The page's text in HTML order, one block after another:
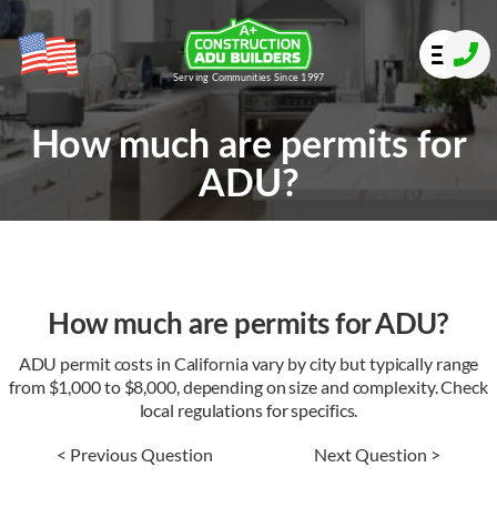
Serving Communities Since 1997
How much are permits for
ADU?
How much are permits for ADU?
ADU permit costs in California vary by city but typically range
from $1,000 to $8,000, depending on size and complexity. Check
local regulations for specifics.
< Previous Question Next Question >